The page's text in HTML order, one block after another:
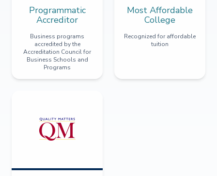
Programmatic
Accreditor
Business programs
accredited by the
Accreditation Council for
Business Schools and
Programs
Most Affordable
College
Recognized for affordable
tuition